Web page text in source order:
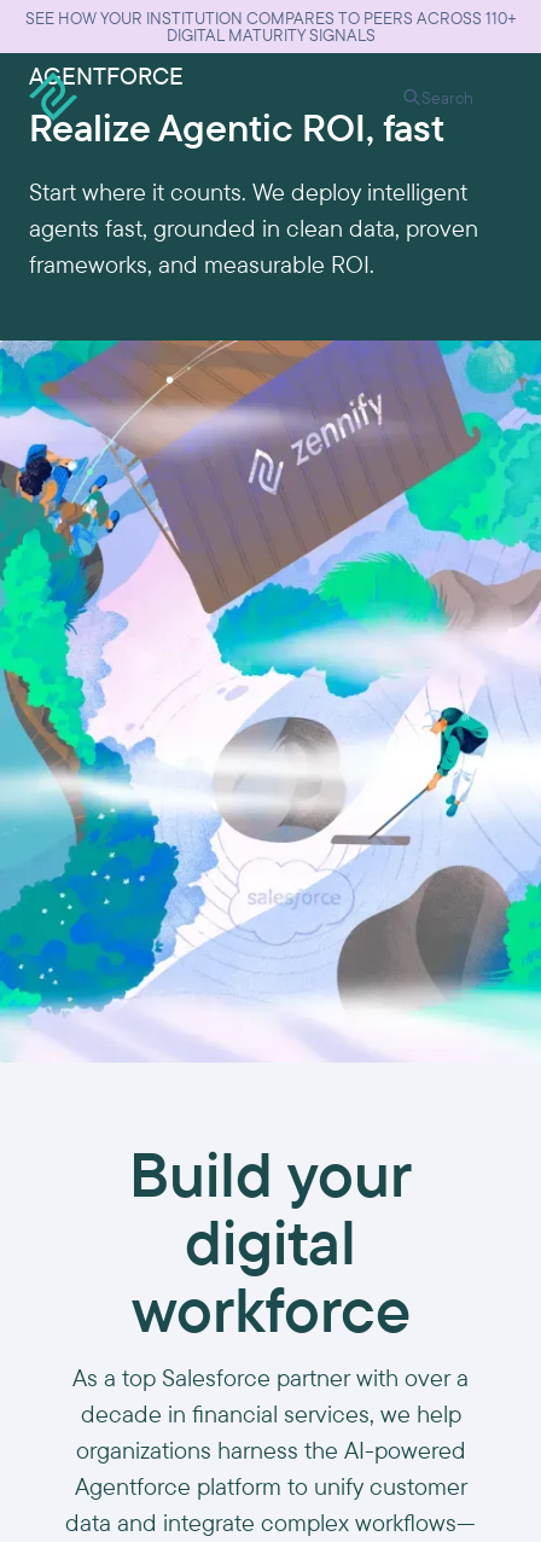
SEE HOW YOUR INSTITUTION COMPARES TO PEERS ACROSS 110+
DIGITAL MATURITY SIGNALS
Search
AGENTFORCE
Realize Agentic ROI, fast
Start where it counts. We deploy intelligent
agents fast, grounded in clean data, proven
frameworks, and measurable ROI.
Build your
digital
workforce
As a top Salesforce partner with over a
decade in financial services, we help
organizations harness the AI-powered
Agentforce platform to unify customer
data and integrate complex workflows—